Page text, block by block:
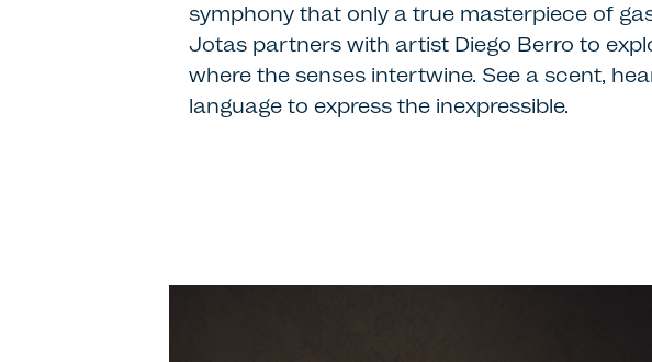
symphony that only a true masterpiece of
Jotas partners with artist Diego Berro to
where the senses intertwine. See a scent,
language to express the inexpressible.